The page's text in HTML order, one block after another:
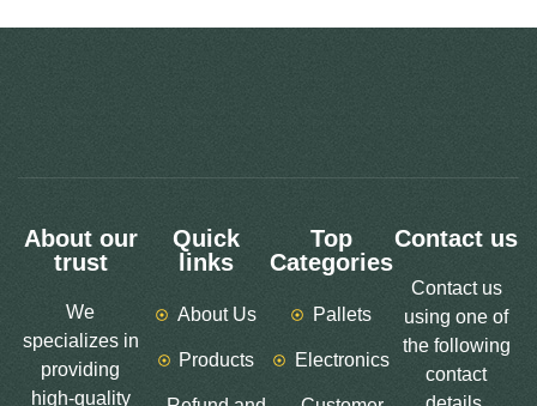
About our
trust
We
specializes in
providing
high-quality
Quick
links
About Us
Products
Top
Categories
Pallets
Electronics
Contact us
Contact us
using one of
the following
contact